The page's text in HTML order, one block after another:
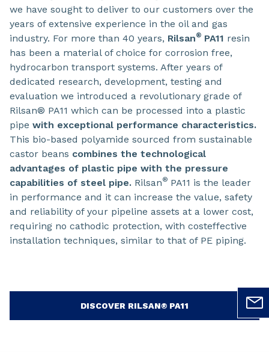
we have sought to deliver to our customers over the
years of extensive experience in the oil and gas
industry. For more than 40 years, Rilsan® PA11 resin
has been a material of choice for corrosion free,
hydrocarbon transport systems. After years of
dedicated research, development, testing and
evaluation we introduced a revolutionary grade of
Rilsan® PA11 which can be processed into a plastic
pipe with exceptional performance characteristics.
This bio-based polyamide sourced from sustainable
castor beans combines the technological
advantages of plastic pipe with the pressure
capabilities of steel pipe. Rilsan® PA11 is the leader
in performance and it can increase the value, safety
and reliability of your pipeline assets at a lower cost,
requiring no cathodic protection, with costeffective
installation techniques, similar to that of PE piping.
DISCOVER RILSAN® PA11